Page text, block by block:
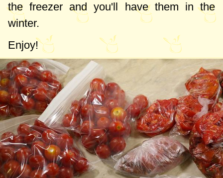
the freezer and you'll have them in the
winter.
Enjoy!